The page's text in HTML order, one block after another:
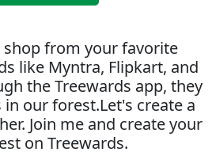
shop from your favorite
like Myntra, Flipkart, and
the Treewards app, they
our forest.Let's create a
Join me and create your
on Treewards.